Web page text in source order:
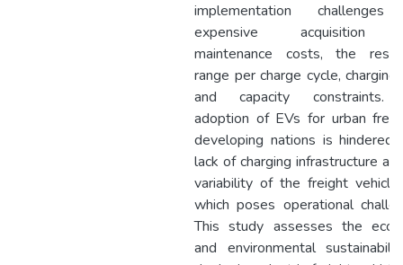
implementation
expensive acquisition
maintenance costs, the
range per charge cycle,
and capacity constraints.
adoption of EVs for urban
developing nations is hindered
lack of charging infrastructure
variability of the freight vehicle
which poses operational
This study assesses the
and environmental